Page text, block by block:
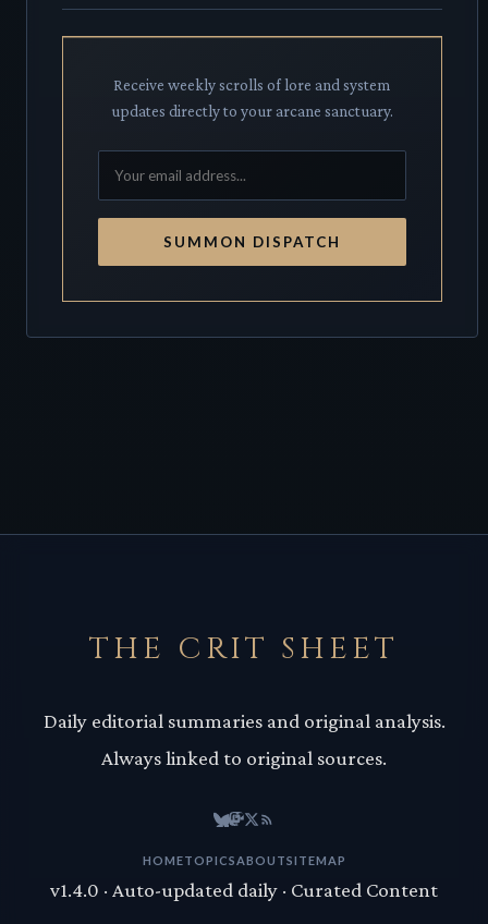
Receive weekly scrolls of lore and system
updates directly to your arcane sanctuary.
SUMMON DISPATCH
THE CRIT SHEET
Daily editorial summaries and original analysis.
Always linked to original sources.
HOMETOPICSABOUTSITEMAP
v1.4.0 · Auto-updated daily · Curated Content